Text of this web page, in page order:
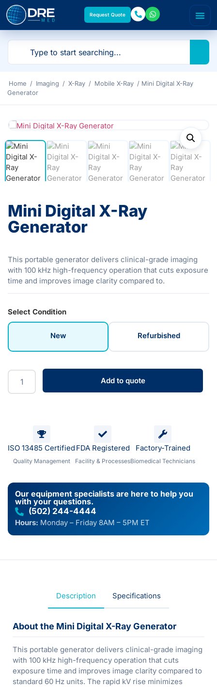
Request Quote
Home / Imaging / X-Ray / Mobile X-Ray / Mini Digital X-Ray
Generator
Mini Digital X-Ray
Generator
This portable generator delivers clinical-grade imaging
with 100 kHz high-frequency operation that cuts exposure
time and improves image clarity compared to.
Select Condition
New Refurbished
Add to quote
ISO 13485 Certified
Quality Management
FDA Registered
Facility & Processes
Factory-Trained
Biomedical Technicians
Our equipment specialists are here to help you
with your questions.
(502) 244-4444
Hours: Monday – Friday 8AM – 5PM ET
Description Specifications
About the Mini Digital X-Ray Generator
This portable generator delivers clinical-grade imaging
with 100 kHz high-frequency operation that cuts
exposure time and improves image clarity compared to
standard 60 Hz units. The rapid kV rise minimizes